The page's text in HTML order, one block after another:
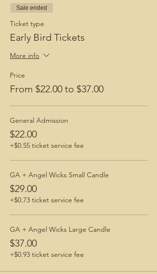
Additional meetup details will be sent to
Check out these blogs:
Benefits of Yoga
Best After Care Routines
Angel Wicks Candles
Sale ended
Ticket type
Early Bird Tickets
More info
Price
From $22.00 to $37.00
General Admission
$22.00
+$0.55 ticket service fee
GA + Angel Wicks Small Candle
$29.00
+$0.73 ticket service fee
GA + Angel Wicks Large Candle
$37.00
+$0.93 ticket service fee